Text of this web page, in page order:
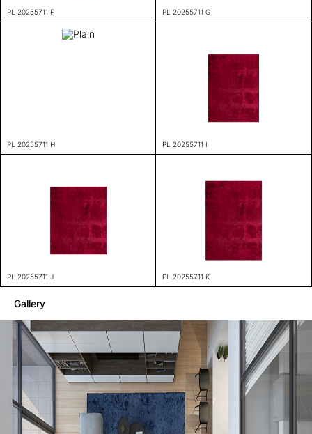
PL 20255711 F PL 20255711 G
PL 20255711 H PL 20255711 I
PL 20255711 J PL 20255711 K
Gallery